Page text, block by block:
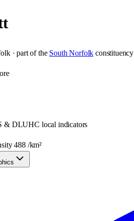
· part of the South Norfolk constituency
& DLUHC local indicators
488/km²